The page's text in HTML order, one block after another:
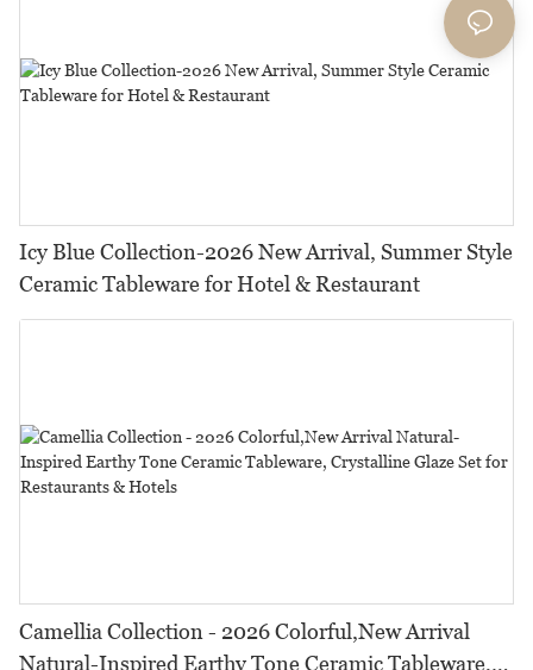
Icy Blue Collection-2026 New Arrival, Summer Style
Ceramic Tableware for Hotel & Restaurant
Camellia Collection - 2026 Colorful,New Arrival
Natural-Inspired Earthy Tone Ceramic Tableware,